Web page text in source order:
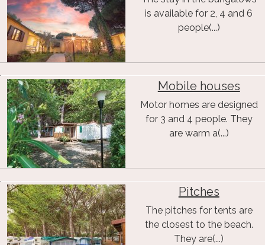
is available for 2, 4 and 6
people(...)
Mobile houses
Motor homes are designed
for 3 and 4 people. They
are warm a(...)
Pitches
The pitches for tents are
the closest to the beach.
They are(...)